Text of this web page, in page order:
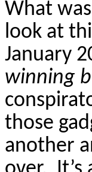
What
look at
January
winning
those
another